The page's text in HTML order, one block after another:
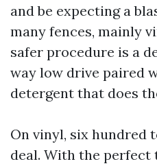
and be expecting a
many fences, mainly
safer procedure is a
way low drive paired
detergent that does
On vinyl, six hundred
deal. With the perfect